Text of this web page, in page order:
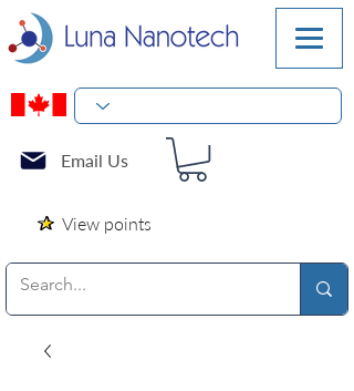
Email Us
View points